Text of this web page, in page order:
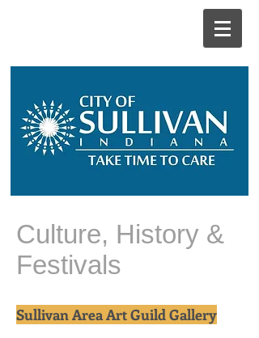
Culture, History &
Festivals
Sullivan Area Art Guild Gallery